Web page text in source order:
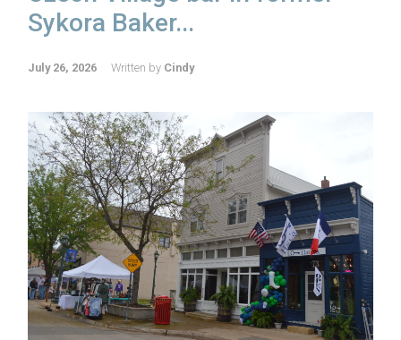
Sykora Baker...
July 26, 2026 Written by Cindy